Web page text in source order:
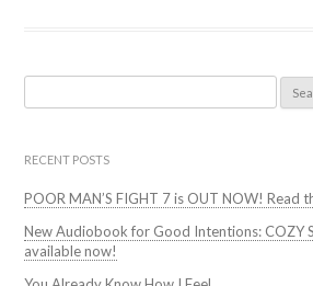
for:
RECENT POSTS
POOR MAN’S FIGHT 7 is OUT NOW! Read
New Audiobook for Good Intentions: COZY
available now!